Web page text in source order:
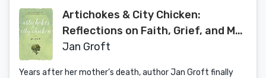
Artichokes & City Chicken:
Reflections on Faith, Grief, and My
Mother’s Italian Cooking
Jan Groft
Years after her mother’s death, author Jan Groft finally